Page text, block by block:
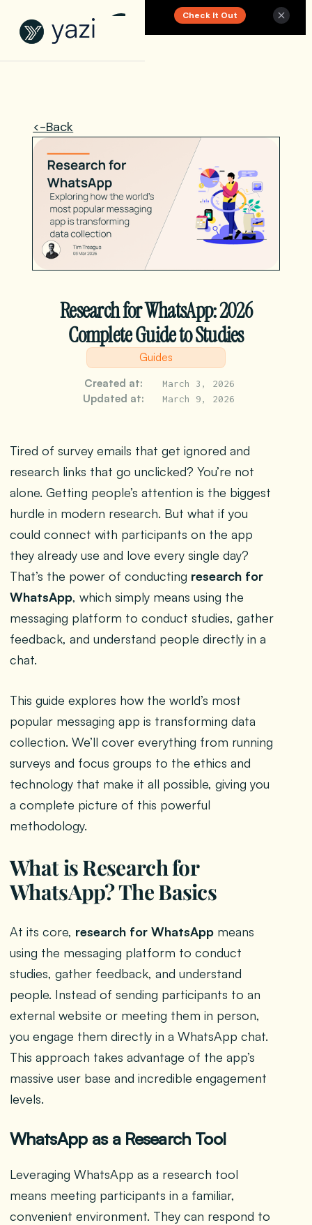
New Report on SA Gambling Impact Check It Out
<-Back
Research for WhatsApp: 2026
Complete Guide to Studies
Guides
Created at:
March 3, 2026
Updated at: March 9, 2026
Tired of survey emails that get ignored and
research links that go unclicked? You’re not
alone. Getting people’s attention is the biggest
hurdle in modern research. But what if you
could connect with participants on the app
they already use and love every single day?
That’s the power of conducting research for
WhatsApp, which simply means using the
messaging platform to conduct studies, gather
feedback, and understand people directly in a
chat.
This guide explores how the world’s most
popular messaging app is transforming data
collection. We’ll cover everything from running
surveys and focus groups to the ethics and
technology that make it all possible, giving you
a complete picture of this powerful
methodology.
What is Research for
WhatsApp? The Basics
At its core, research for WhatsApp means
using the messaging platform to conduct
studies, gather feedback, and understand
people. Instead of sending participants to an
external website or meeting them in person,
you engage them directly in a WhatsApp chat.
This approach takes advantage of the app’s
massive user base and incredible engagement
levels.
WhatsApp as a Research Tool
Leveraging WhatsApp as a research tool
means meeting participants in a familiar,
convenient environment. They can respond to